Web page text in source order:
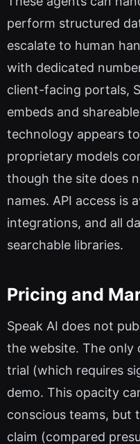
perform structured
escalate to human
with dedicated
client-facing portals,
embeds and
technology appears
proprietary models
though the site does
names. API access is
integrations, and all
searchable libraries.
Pricing and
Speak AI does not
the website. The only
trial (which requires
demo. This opacity
conscious teams, but
claim (compared